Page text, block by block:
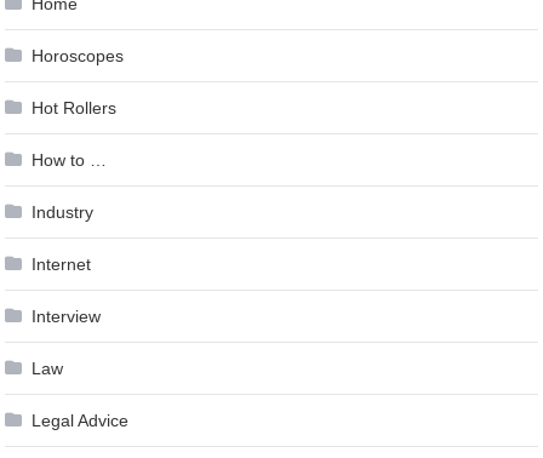
Horoscopes
Hot Rollers
How to …
Industry
Internet
Interview
Law
Legal Advice